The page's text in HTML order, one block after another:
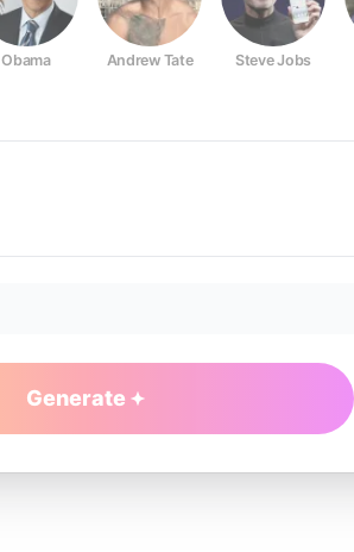
Obama Andrew Tate Steve Jobs
Generate